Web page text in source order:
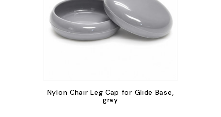
Nylon Chair Leg Cap for Glide Base,
gray